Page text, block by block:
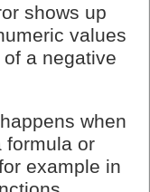
shows up
values
a negative
when
formula or
example in